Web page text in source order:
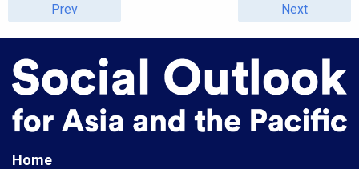
Prev Next
Home